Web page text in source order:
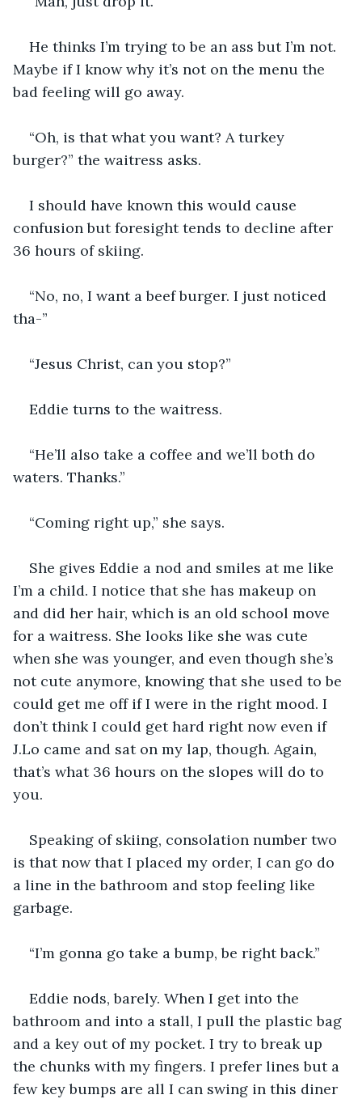
He thinks I’m trying to be an ass but I’m not.
Maybe if I know why it’s not on the menu the
bad feeling will go away.
“Oh, is that what you want? A turkey
burger?” the waitress asks.
I should have known this would cause
confusion but foresight tends to decline after
36 hours of skiing.
“No, no, I want a beef burger. I just noticed
tha-”
“Jesus Christ, can you stop?”
Eddie turns to the waitress.
“He’ll also take a coffee and we’ll both do
waters. Thanks.”
“Coming right up,” she says.
She gives Eddie a nod and smiles at me like
I’m a child. I notice that she has makeup on
and did her hair, which is an old school move
for a waitress. She looks like she was cute
when she was younger, and even though she’s
not cute anymore, knowing that she used to be
could get me off if I were in the right mood. I
don’t think I could get hard right now even if
J.Lo came and sat on my lap, though. Again,
that’s what 36 hours on the slopes will do to
you.
Speaking of skiing, consolation number two
is that now that I placed my order, I can go do
a line in the bathroom and stop feeling like
garbage.
“I’m gonna go take a bump, be right back.”
Eddie nods, barely. When I get into the
bathroom and into a stall, I pull the plastic bag
and a key out of my pocket. I try to break up
the chunks with my fingers. I prefer lines but a
few key bumps are all I can swing in this diner